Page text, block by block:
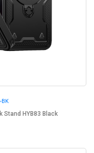
BK
Stand HYB83 Black